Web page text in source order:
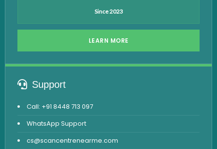
Since 2023
LEARN MORE
Support
Call: +91 8448 713 097
WhatsApp Support
cs@scancentrenearme.com